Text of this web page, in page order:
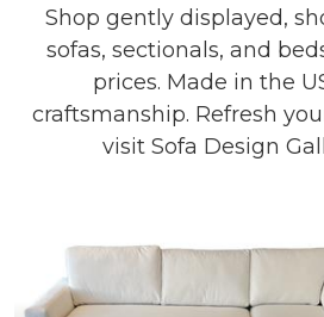
Shop gently displayed,
sofas, sectionals, and
prices. Made in the
craftsmanship. Refresh
visit Sofa Design